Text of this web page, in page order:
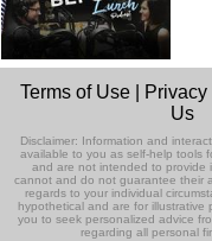
Terms of Use
Us
Disclaimer: Information and
available to you as self-help tools
and are not intended to provide
cannot and do not guarantee their
regards to your individual
hypothetical and are for illustrative
you to seek personalized advice
regarding all personal